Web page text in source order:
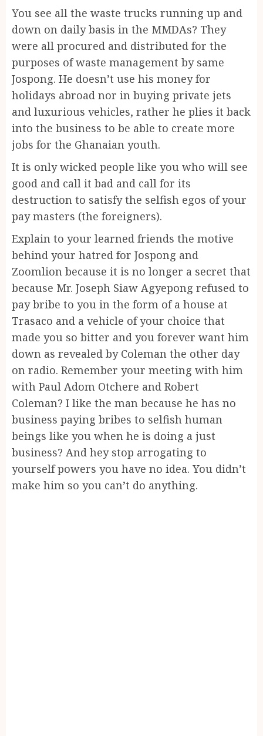
You see all the waste trucks running up and
down on daily basis in the MMDAs? They
were all procured and distributed for the
purposes of waste management by same
Jospong. He doesn’t use his money for
holidays abroad nor in buying private jets
and luxurious vehicles, rather he plies it back
into the business to be able to create more
jobs for the Ghanaian youth.
It is only wicked people like you who will see
good and call it bad and call for its
destruction to satisfy the selfish egos of your
pay masters (the foreigners).
Explain to your learned friends the motive
behind your hatred for Jospong and
Zoomlion because it is no longer a secret that
because Mr. Joseph Siaw Agyepong refused to
pay bribe to you in the form of a house at
Trasaco and a vehicle of your choice that
made you so bitter and you forever want him
down as revealed by Coleman the other day
on radio. Remember your meeting with him
with Paul Adom Otchere and Robert
Coleman? I like the man because he has no
business paying bribes to selfish human
beings like you when he is doing a just
business? And hey stop arrogating to
yourself powers you have no idea. You didn’t
make him so you can’t do anything.